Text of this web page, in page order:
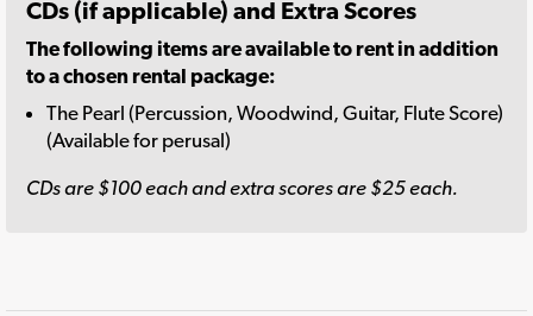
CDs (if applicable) and Extra Scores
The following items are available to rent in addition
to a chosen rental package:
The Pearl (Percussion, Woodwind, Guitar, Flute Score)
(Available for perusal)
CDs are $100 each and extra scores are $25 each.